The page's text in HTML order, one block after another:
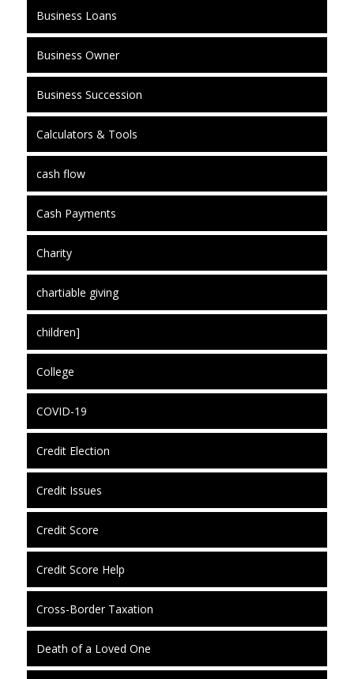
Business Loans
Business Owner
Business Succession
Calculators & Tools
cash flow
Cash Payments
Charity
chartiable giving
children]
College
COVID-19
Credit Election
Credit Issues
Credit Score
Credit Score Help
Cross-Border Taxation
Death of a Loved One